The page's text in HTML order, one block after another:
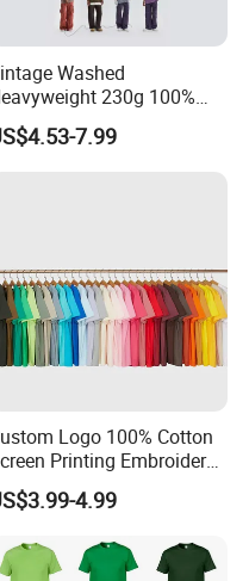
Washed
230g 100%
Cotton T Shirt - 500K+ Mega
7.99
Logo 100% Cotton
Printing Embroidery
230 GSM High Quality T-
4.99